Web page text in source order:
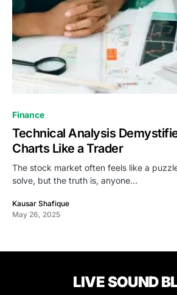
Finance
Technical Analysis
Charts Like a Trader
The stock market often feels like a
solve, but the truth is, anyone…
Kausar Shafique
May 26, 2025
LIVE SOUND